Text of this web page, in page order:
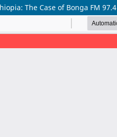
The Case of Bonga FM 97.4